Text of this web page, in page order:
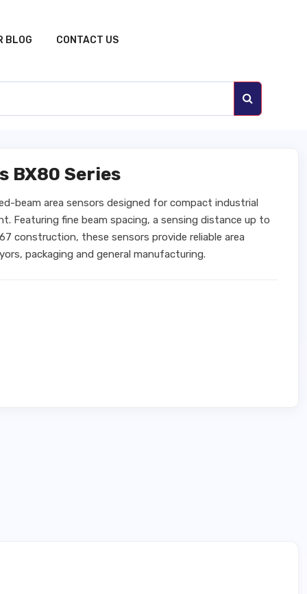
BLOG CONTACT US
BX80 Series
beam area sensors designed for compact industrial
Featuring fine beam spacing, a sensing distance up to
construction, these sensors provide reliable area
packaging and general manufacturing.